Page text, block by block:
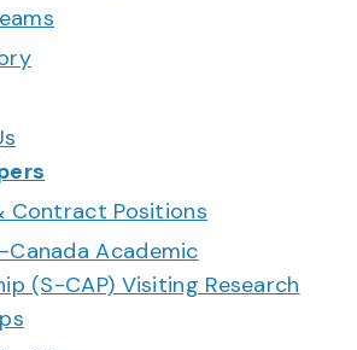
Contract Positions
Academic
(S-CAP) Visiting Research